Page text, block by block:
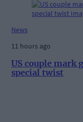
News
11 hours ago
US couple mark
special twist